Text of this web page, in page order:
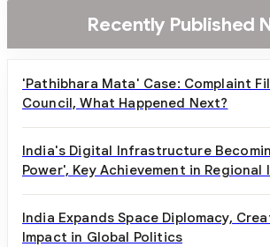
Recently Published
'Pathibhara Mata' Case: Complaint
Council, What Happened Next?
India's Digital Infrastructure
Power', Key Achievement in Regional
India Expands Space Diplomacy,
Impact in Global Politics